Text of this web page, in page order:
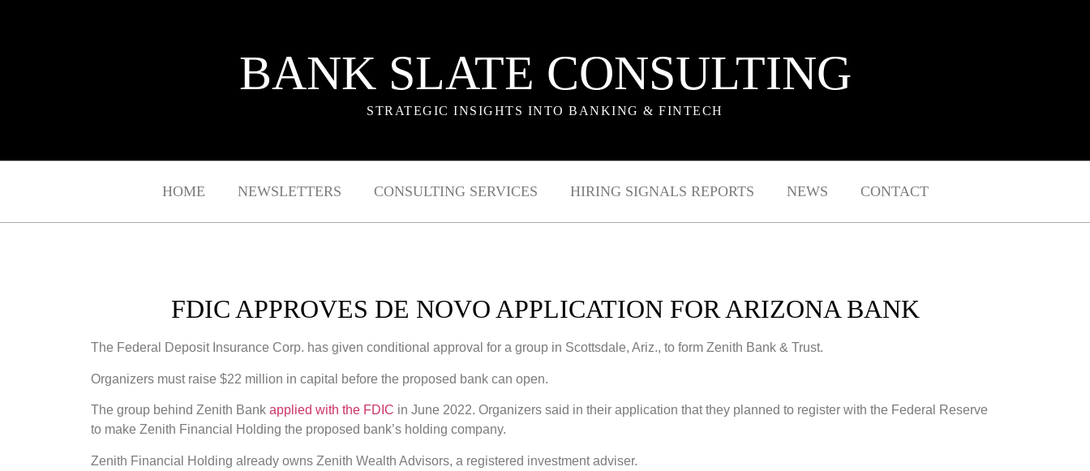
BANK SLATE CONSULTING
STRATEGIC INSIGHTS INTO BANKING & FINTECH
HOME NEWSLETTERS CONSULTING SERVICES HIRING SIGNALS REPORTS NEWS CONTACT
FDIC APPROVES DE NOVO APPLICATION FOR ARIZONA BANK
The Federal Deposit Insurance Corp. has given conditional approval for a group in Scottsdale, Ariz., to form Zenith Bank & Trust.
Organizers must raise $22 million in capital before the proposed bank can open.
The group behind Zenith Bank applied with the FDIC in June 2022. Organizers said in their application that they planned to register with the Federal Reserve
to make Zenith Financial Holding the proposed bank’s holding company.
Zenith Financial Holding already owns Zenith Wealth Advisors, a registered investment adviser.